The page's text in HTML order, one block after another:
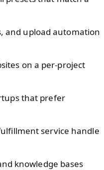
and upload automation
on a per-project
that prefer
service handle
knowledge bases